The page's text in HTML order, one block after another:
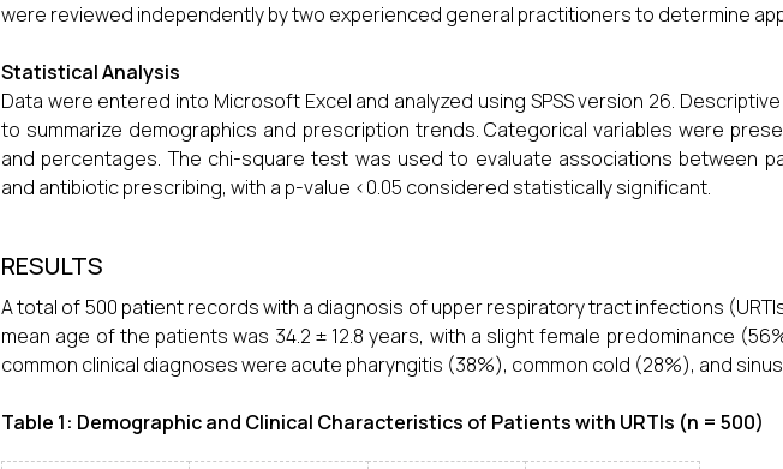
were reviewed independently by two experienced general practitioners to determine
Statistical Analysis
Data were entered into Microsoft Excel and analyzed using SPSS version 26.
to summarize demographics and prescription trends. Categorical variables were
and percentages. The chi-square test was used to evaluate associations between
and antibiotic prescribing, with a p-value <0.05 considered statistically significant.
RESULTS
A total of 500 patient records with a diagnosis of upper respiratory tract infections
mean age of the patients was 34.2 ± 12.8 years, with a slight female predominance
common clinical diagnoses were acute pharyngitis (38%), common cold (28%), and
Table 1: Demographic and Clinical Characteristics of Patients with URTIs (n = 500)